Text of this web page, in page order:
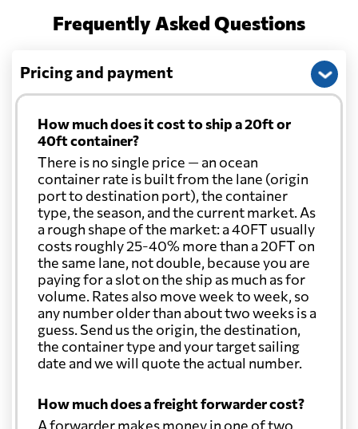
Frequently Asked Questions
Pricing and payment
How much does it cost to ship a 20ft or
40ft container?
There is no single price — an ocean
container rate is built from the lane (origin
port to destination port), the container
type, the season, and the current market. As
a rough shape of the market: a 40FT usually
costs roughly 25-40% more than a 20FT on
the same lane, not double, because you are
paying for a slot on the ship as much as for
volume. Rates also move week to week, so
any number older than about two weeks is a
guess. Send us the origin, the destination,
the container type and your target sailing
date and we will quote the actual number.
How much does a freight forwarder cost?
A forwarder makes money in one of two